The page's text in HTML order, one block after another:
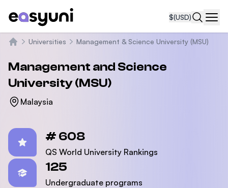
$(USD)
Universities Management & Science University (MSU)
Management and Science
University (MSU)
Malaysia
# 608
QS World University Rankings
125
Undergraduate programs